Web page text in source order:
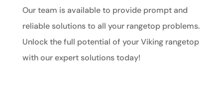
Our team is available to provide prompt and
reliable solutions to all your rangetop problems.
Unlock the full potential of your Viking rangetop
with our expert solutions today!